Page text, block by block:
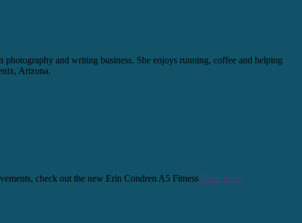
photography and writing business. She enjoys running, coffee and helping
Arizona.
check out the new Erin Condren A5 Fitness Read more